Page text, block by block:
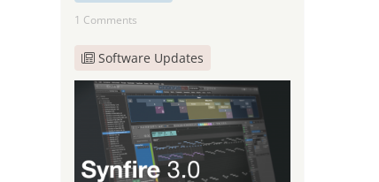
1 Comments
Software Updates